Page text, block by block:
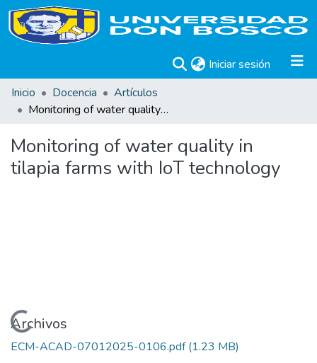
Iniciar sesión (current)
Inicio
Docencia
Artículos
Monitoring of water quality in tilapia farms with IoT technology
Monitoring of water quality in
tilapia farms with IoT technology
Cargando...
Archivos
ECM-ACAD-07012025-0106.pdf(1.23 MB)